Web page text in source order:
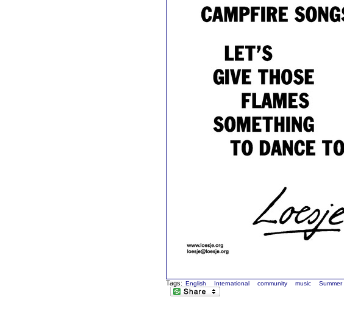
Tags: English International community music Summer